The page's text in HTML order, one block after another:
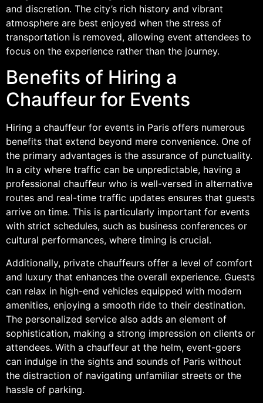
and discretion. The city’s rich history and vibrant
atmosphere are best enjoyed when the stress of
transportation is removed, allowing event attendees to
focus on the experience rather than the journey.
Benefits of Hiring a
Chauffeur for Events
Hiring a chauffeur for events in Paris offers numerous
benefits that extend beyond mere convenience. One of
the primary advantages is the assurance of punctuality.
In a city where traffic can be unpredictable, having a
professional chauffeur who is well-versed in alternative
routes and real-time traffic updates ensures that guests
arrive on time. This is particularly important for events
with strict schedules, such as business conferences or
cultural performances, where timing is crucial.
Additionally, private chauffeurs offer a level of comfort
and luxury that enhances the overall experience. Guests
can relax in high-end vehicles equipped with modern
amenities, enjoying a smooth ride to their destination.
The personalized service also adds an element of
sophistication, making a strong impression on clients or
attendees. With a chauffeur at the helm, event-goers
can indulge in the sights and sounds of Paris without
the distraction of navigating unfamiliar streets or the
hassle of parking.